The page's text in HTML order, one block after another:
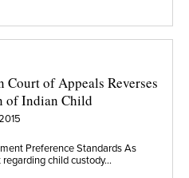
Court of Appeals Reverses
of Indian Child
Preference Standards As
child custody…